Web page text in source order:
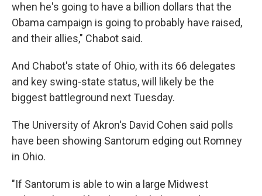
when he's going to have a billion dollars that the
Obama campaign is going to probably have raised,
and their allies," Chabot said.
And Chabot's state of Ohio, with its 66 delegates
and key swing-state status, will likely be the
biggest battleground next Tuesday.
The University of Akron's David Cohen said polls
have been showing Santorum edging out Romney
in Ohio.
"If Santorum is able to win a large Midwest